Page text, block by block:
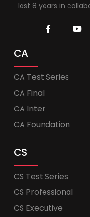
last 8 years in
CA
CA Test Series
CA Final
CA Inter
CA Foundation
CS
CS Test Series
CS Professional
CS Executive